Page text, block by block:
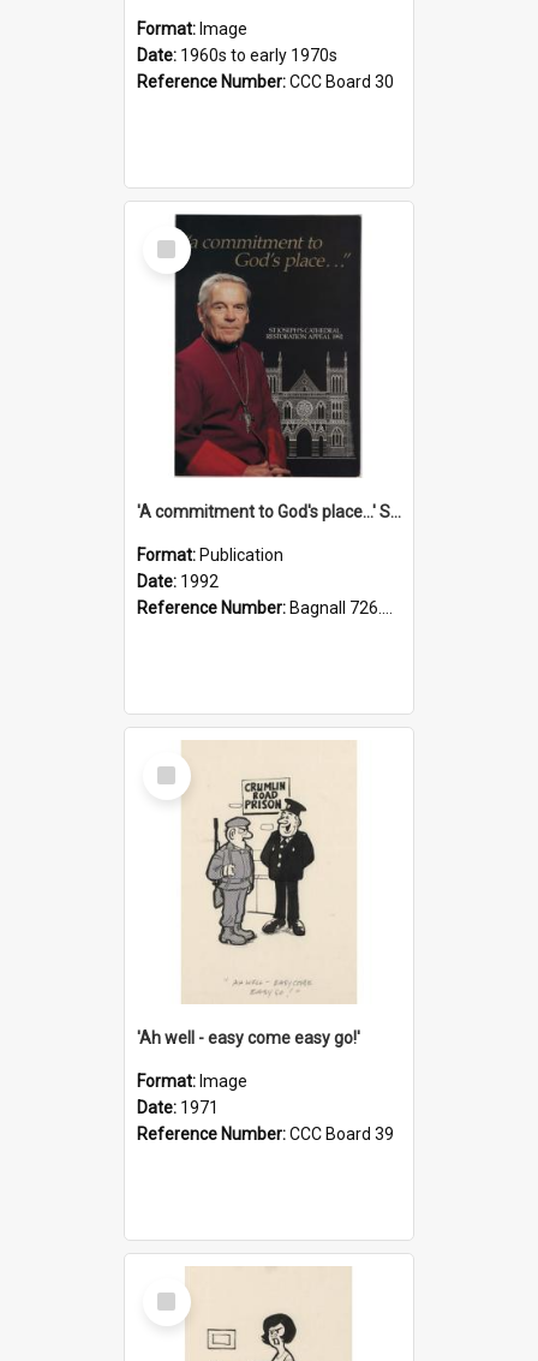
Format: Image
Date: 1960s to early 1970s
Reference Number:CCC Board 30
Select
Item
'A commitment to God's place...' St Joseph's Cathedral restoration appeal, 1992
Format: Publication
Date: 1992
Reference Number: Bagnall 726.6099392 Com
Select
Item
'Ah well - easy come easy go!'
Format: Image
Date: 1971
Reference Number:CCC Board 39
Select
Item